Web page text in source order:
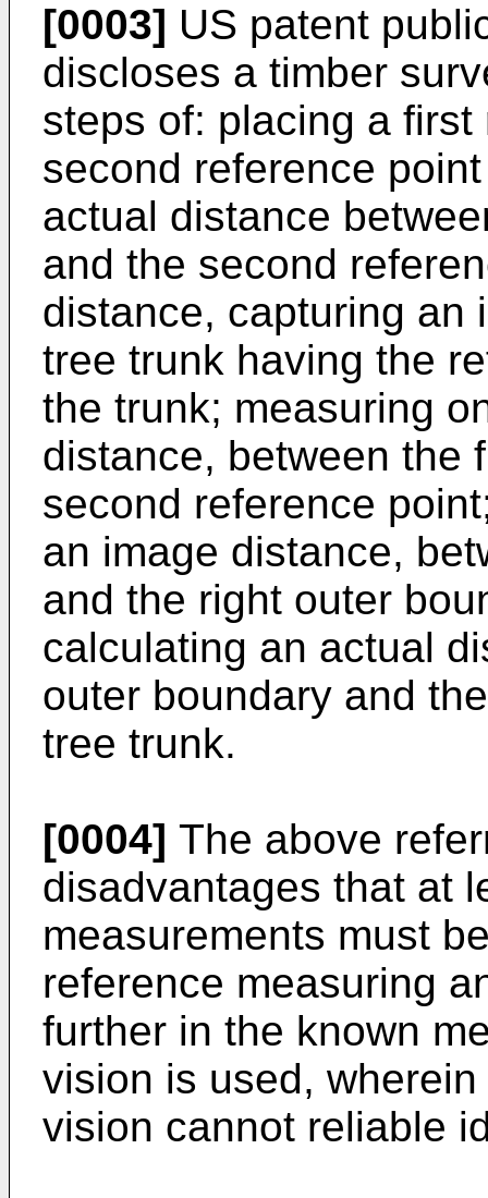
[0003] US patent
discloses a timber
steps of: placing a
second reference
actual distance
and the second
distance, capturing an
tree trunk having the
the trunk; measuring
distance, between the
second reference
an image distance,
and the right outer
calculating an actual
outer boundary and
tree trunk.
[0004] The above
disadvantages that at
measurements must
reference measuring
further in the known
vision is used,
vision cannot reliable